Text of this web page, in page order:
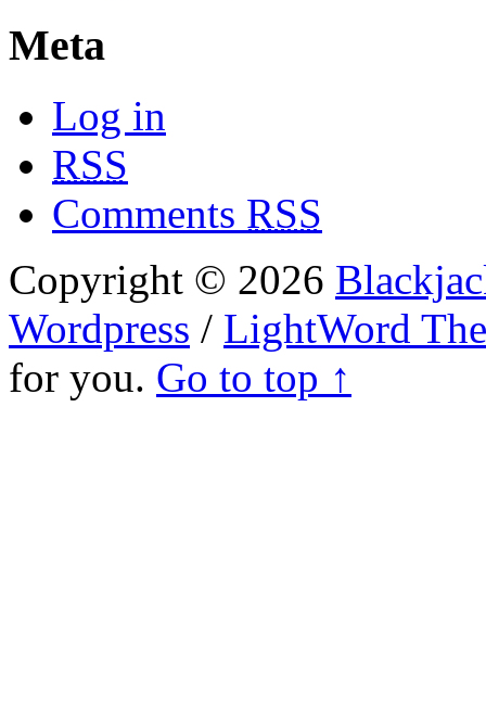
Meta
Log in
RSS
Comments RSS
Copyright © 2026
Wordpress / LightWord
for you. Go to top ↑